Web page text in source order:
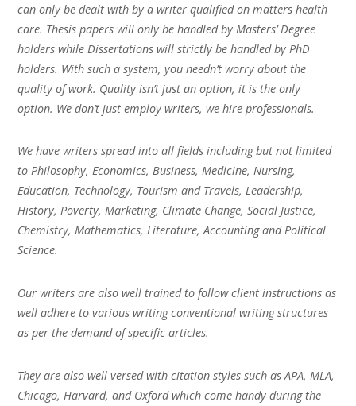
can only be dealt with by a writer qualified on matters health
care. Thesis papers will only be handled by Masters’ Degree
holders while Dissertations will strictly be handled by PhD
holders. With such a system, you needn’t worry about the
quality of work. Quality isn’t just an option, it is the only
option. We don’t just employ writers, we hire professionals.
We have writers spread into all fields including but not limited
to Philosophy, Economics, Business, Medicine, Nursing,
Education, Technology, Tourism and Travels, Leadership,
History, Poverty, Marketing, Climate Change, Social Justice,
Chemistry, Mathematics, Literature, Accounting and Political
Science.
Our writers are also well trained to follow client instructions as
well adhere to various writing conventional writing structures
as per the demand of specific articles.
They are also well versed with citation styles such as APA, MLA,
Chicago, Harvard, and Oxford which come handy during the